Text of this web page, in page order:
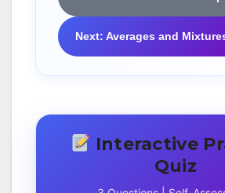
Next: Averages and
Interactive
Quiz